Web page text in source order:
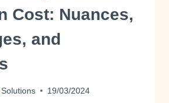
Cost: Nuances,
and
19/03/2024